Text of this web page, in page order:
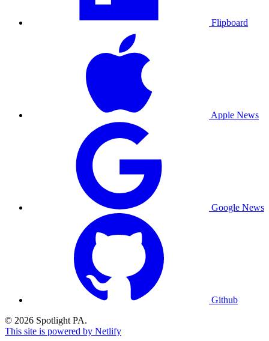
Flipboard
Apple News
Google News
Github
© 2026 Spotlight PA.
This site is powered by Netlify